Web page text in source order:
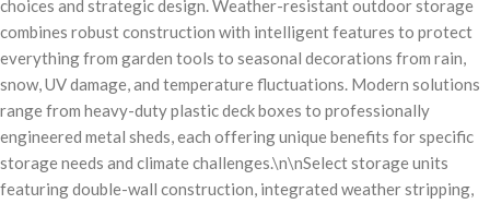
choices and strategic design. Weather-resistant outdoor storage
combines robust construction with intelligent features to protect
everything from garden tools to seasonal decorations from rain,
snow, UV damage, and temperature fluctuations. Modern solutions
range from heavy-duty plastic deck boxes to professionally
engineered metal sheds, each offering unique benefits for specific
storage needs and climate challenges.\n\nSelect storage units
featuring double-wall construction, integrated weather stripping,